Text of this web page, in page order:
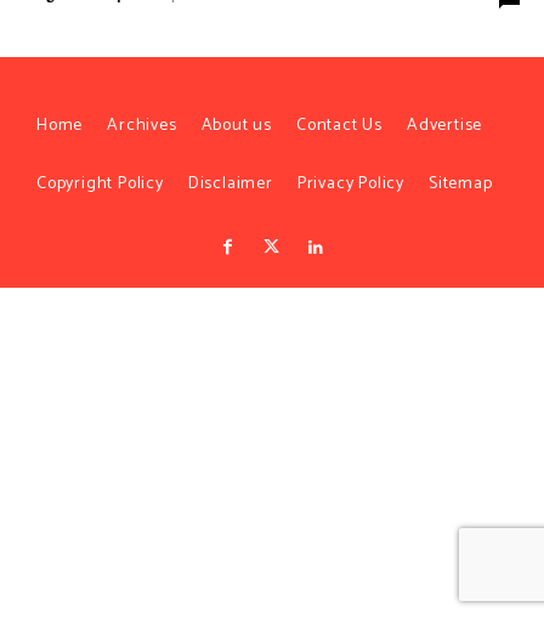
Home Archives About us Contact Us Advertise
Copyright Policy Disclaimer Privacy Policy Sitemap